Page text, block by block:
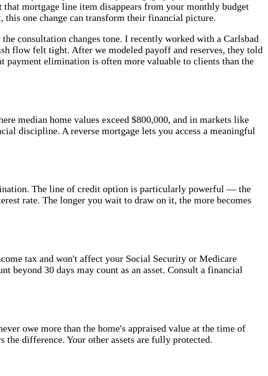
mortgage line item disappears from your monthly budget
one change can transform their financial picture.
consultation changes tone. I recently worked with a Carlsbad
flow felt tight. After we modeled payoff and reserves, they told
elimination is often more valuable to clients than the
median home values exceed $800,000, and in markets like
discipline. A reverse mortgage lets you access a meaningful
The line of credit option is particularly powerful — the
rate. The longer you wait to draw on it, the more becomes
tax and won't affect your Social Security or Medicare
beyond 30 days may count as an asset. Consult a financial
owe more than the home's appraised value at the time of
the difference. Your other assets are fully protected.